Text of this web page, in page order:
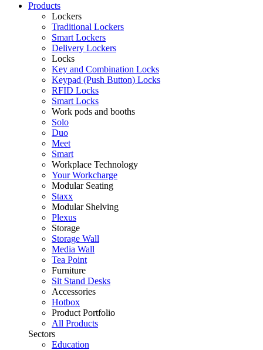
Products
Lockers
Traditional Lockers
Smart Lockers
Delivery Lockers
Locks
Key and Combination Locks
Keypad (Push Button) Locks
RFID Locks
Smart Locks
Work pods and booths
Solo
Duo
Meet
Smart
Workplace Technology
Your Workcharge
Modular Seating
Staxx
Modular Shelving
Plexus
Storage
Storage Wall
Media Wall
Tea Point
Furniture
Sit Stand Desks
Accessories
Hotbox
Product Portfolio
All Products
Sectors
Education